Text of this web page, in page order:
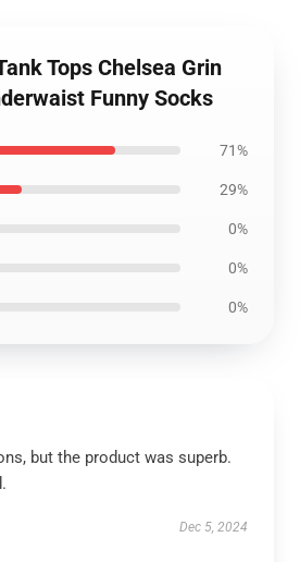
Tops Chelsea Grin
Funny Socks
71%
29%
0%
0%
0%
but the product was superb.
Dec 5, 2024